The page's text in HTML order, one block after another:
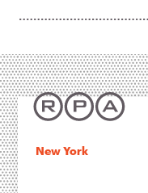
New York